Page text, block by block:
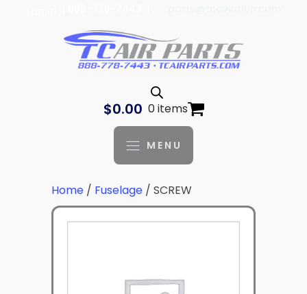
$0.00 0 items
MENU
Home / Fuselage / SCREW